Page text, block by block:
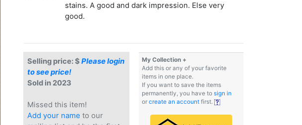
stains. A good and dark impression. Else very
good.
Selling price: $ Please login
to see price!
Sold in 2023
Missed this item!
Add your name to our
My Collection +
Add this or any of your favorite
items in one place.
If you want to save the items
permanently, you have to sign in
or create an account first.